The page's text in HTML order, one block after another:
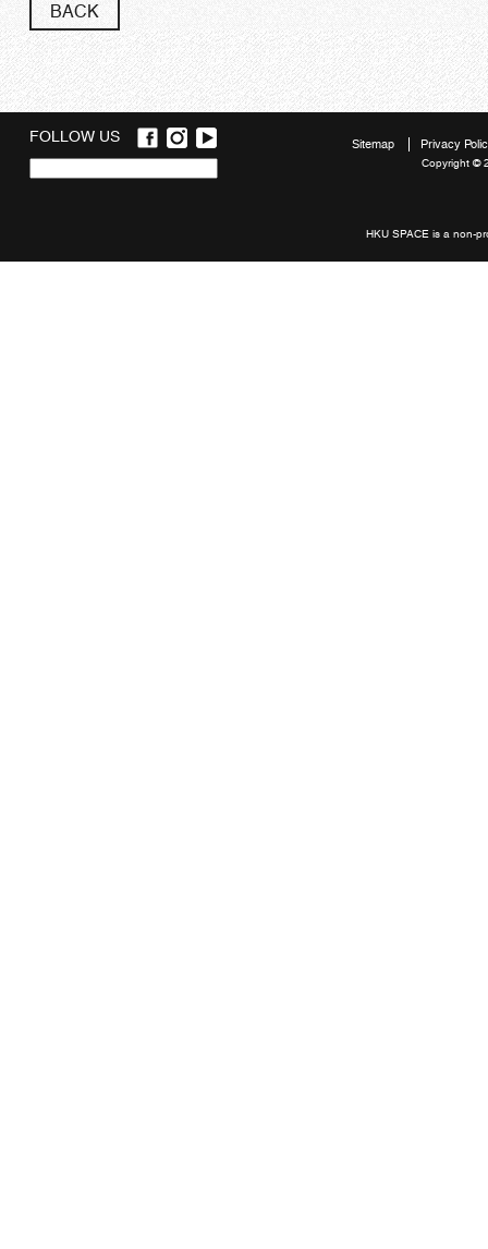
BACK
FOLLOW US
Sitemap Privacy
Copyright ©
HKU SPACE is a non-